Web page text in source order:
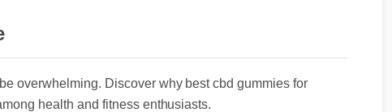
overwhelming. Discover why best cbd gummies for